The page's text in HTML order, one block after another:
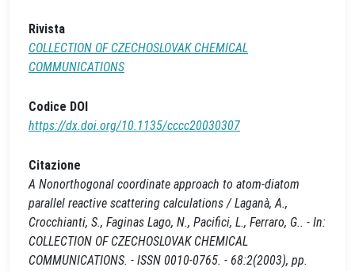
Rivista
COLLECTION OF CZECHOSLOVAK CHEMICAL
COMMUNICATIONS
Codice DOI
https://dx.doi.org/10.1135/cccc20030307
Citazione
A Nonorthogonal coordinate approach to atom-diatom
parallel reactive scattering calculations / Laganà, A.,
Crocchianti, S., Faginas Lago, N., Pacifici, L., Ferraro, G.. - In:
COLLECTION OF CZECHOSLOVAK CHEMICAL
COMMUNICATIONS. - ISSN 0010-0765. - 68:2(2003), pp.